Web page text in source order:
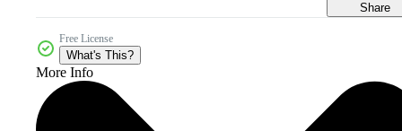
Share
Free License
What's This?
More Info